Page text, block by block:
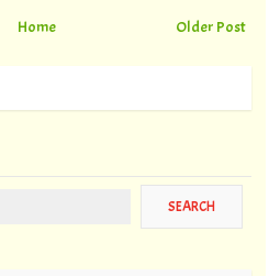
Older Post
Home